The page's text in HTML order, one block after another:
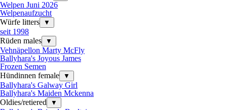
Welpen Juni 2026
Welpenaufzucht
Würfe litters
▼
seit 1998
Rüden males
▼
Vehnäpellon Marty McFly
Ballyhara's Joyous James
Frozen Semen
Hündinnen female
▼
Ballyhara's Galway Girl
Ballyhara's Maiden Mckenna
Oldies/retiered
▼